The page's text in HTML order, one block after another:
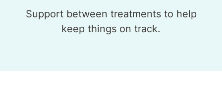
Support between treatments to help
keep things on track.